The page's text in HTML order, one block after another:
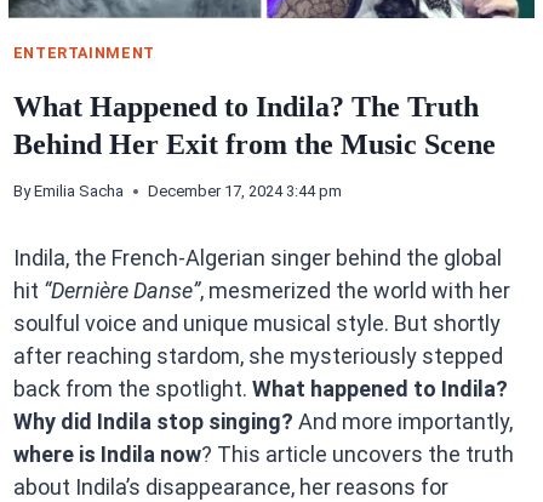
ENTERTAINMENT
What Happened to Indila? The Truth
Behind Her Exit from the Music Scene
By Emilia Sacha December 17, 2024 3:44 pm
Indila, the French-Algerian singer behind the global
hit “Dernière Danse”, mesmerized the world with her
soulful voice and unique musical style. But shortly
after reaching stardom, she mysteriously stepped
back from the spotlight. What happened to Indila?
Why did Indila stop singing? And more importantly,
where is Indila now? This article uncovers the truth
about Indila’s disappearance, her reasons for